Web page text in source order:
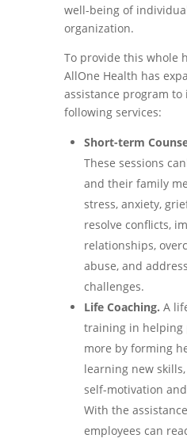
well-being of
organization.
To provide this whole
AllOne Health has
assistance program to
following services:
Short-term
These sessions
and their family
stress, anxiety,
resolve conflicts,
relationships,
abuse, and
challenges.
Life Coaching. A
training in helping
more by forming
learning new
self-motivation
With the
employees can